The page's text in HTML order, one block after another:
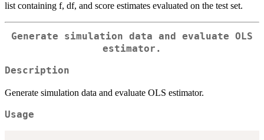
list containing f, df, and score estimates evaluated on the test set.
Generate simulation data and evaluate OLS
estimator.
Description
Generate simulation data and evaluate OLS estimator.
Usage